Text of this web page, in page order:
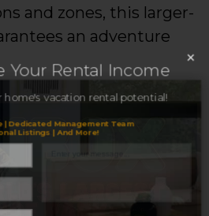
and zones, this larger-
an adventure
Your Rental Income
Listings | And More!
×